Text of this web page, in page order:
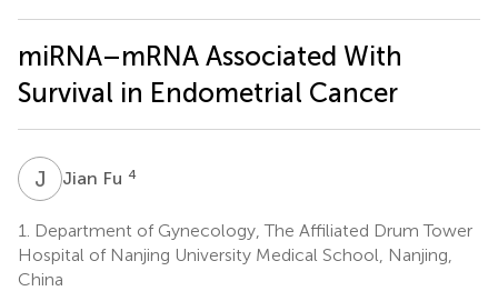
miRNA–mRNA Associated With
Survival in Endometrial Cancer
J Jian Fu 4
1.
Department of Gynecology, The Affiliated Drum Tower
Hospital of Nanjing University Medical School, Nanjing,
China